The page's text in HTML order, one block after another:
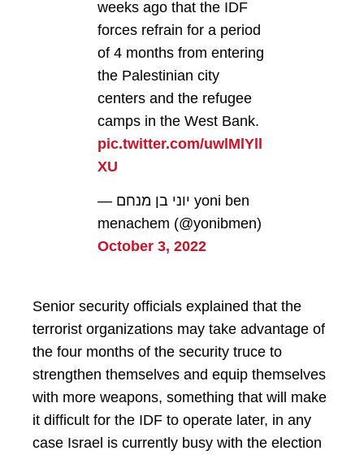
weeks ago that the IDF
forces refrain for a period
of 4 months from entering
the Palestinian city
centers and the refugee
camps in the West Bank.
pic.twitter.com/uwlMlYll
XU
— יוני בן מנחם yoni ben
menachem (@yonibmen)
October 3, 2022
Senior security officials explained that the
terrorist organizations may take advantage of
the four months of the security truce to
strengthen themselves and equip themselves
with more weapons, something that will make
it difficult for the IDF to operate later, in any
case Israel is currently busy with the election